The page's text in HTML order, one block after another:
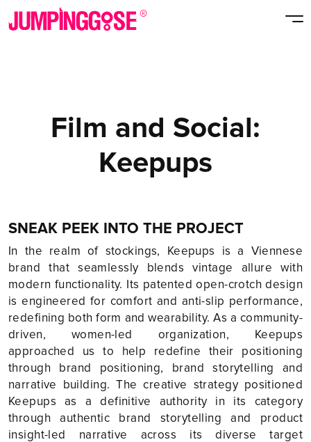
Film and Social:
Keepups
SNEAK PEEK INTO THE PROJECT
In the realm of stockings, Keepups is a Viennese
brand that seamlessly blends vintage allure with
modern functionality. Its patented open-crotch design
is engineered for comfort and anti-slip performance,
redefining both form and wearability. As a community-
driven, women-led organization, Keepups
approached us to help redefine their positioning
through brand positioning, brand storytelling and
narrative building. The creative strategy positioned
Keepups as a definitive authority in its category
through authentic brand storytelling and product
insight-led narrative across its diverse target